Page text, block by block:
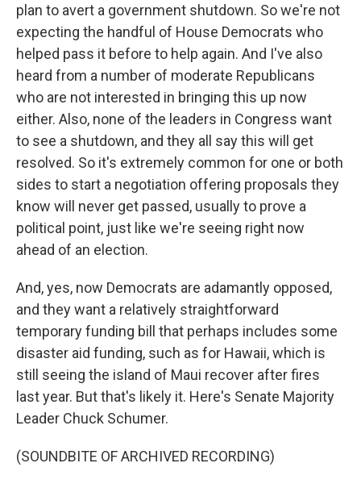
plan to avert a government shutdown. So we're not
expecting the handful of House Democrats who
helped pass it before to help again. And I've also
heard from a number of moderate Republicans
who are not interested in bringing this up now
either. Also, none of the leaders in Congress want
to see a shutdown, and they all say this will get
resolved. So it's extremely common for one or both
sides to start a negotiation offering proposals they
know will never get passed, usually to prove a
political point, just like we're seeing right now
ahead of an election.
And, yes, now Democrats are adamantly opposed,
and they want a relatively straightforward
temporary funding bill that perhaps includes some
disaster aid funding, such as for Hawaii, which is
still seeing the island of Maui recover after fires
last year. But that's likely it. Here's Senate Majority
Leader Chuck Schumer.
(SOUNDBITE OF ARCHIVED RECORDING)